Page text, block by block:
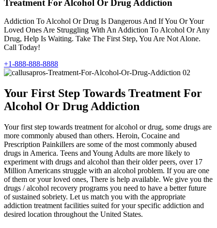
Treatment For Alcohol Or Drug Addiction
Addiction To Alcohol Or Drug Is Dangerous And If You Or Your
Loved Ones Are Struggling With An Addiction To Alcohol Or Any
Drug, Help Is Waiting. Take The First Step, You Are Not Alone.
Call Today!
+1-888-888-8888
Your First Step Towards Treatment For
Alcohol Or Drug Addiction
Your first step towards treatment for alcohol or drug, some drugs are
more commonly abused than others. Heroin, Cocaine and
Prescription Painkillers are some of the most commonly abused
drugs in America. Teens and Young Adults are more likely to
experiment with drugs and alcohol than their older peers, over 17
Million Americans struggle with an alcohol problem. If you are one
of them or your loved ones, There is help available. We give you the
drugs / alcohol recovery programs you need to have a better future
of sustained sobriety. Let us match you with the appropriate
addiction treatment facilities suited for your specific addiction and
desired location throughout the United States.